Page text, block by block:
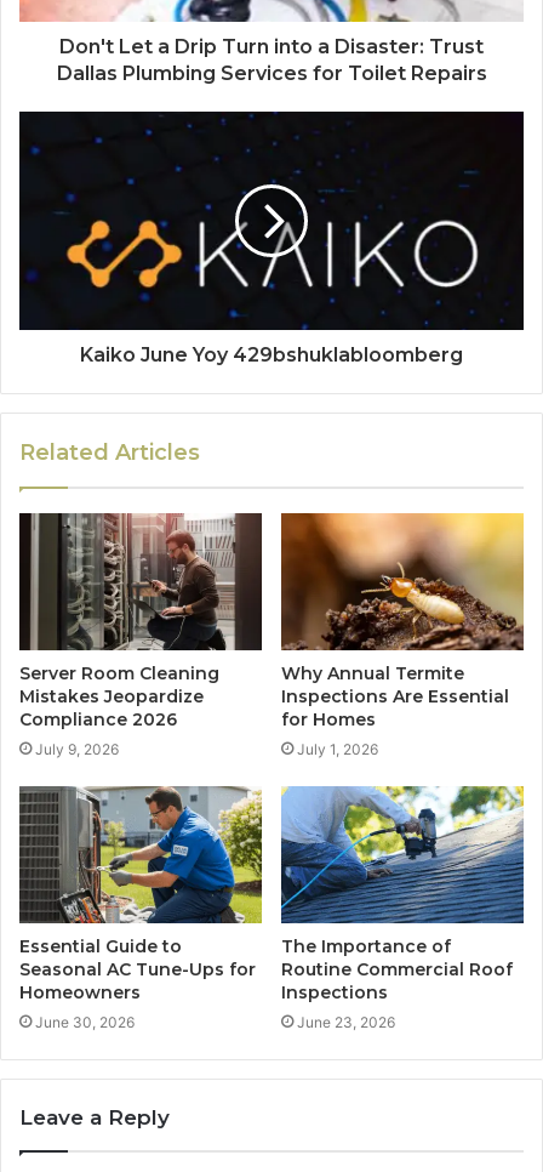
Don't Let a Drip Turn into a Disaster: Trust
Dallas Plumbing Services for Toilet Repairs
Kaiko June Yoy 429bshuklabloomberg
Related Articles
Server Room Cleaning
Mistakes Jeopardize
Compliance 2026
July 9, 2026
Why Annual Termite
Inspections Are Essential
for Homes
July 1, 2026
Essential Guide to
Seasonal AC Tune-Ups for
Homeowners
June 30, 2026
The Importance of
Routine Commercial Roof
Inspections
June 23, 2026
Leave a Reply